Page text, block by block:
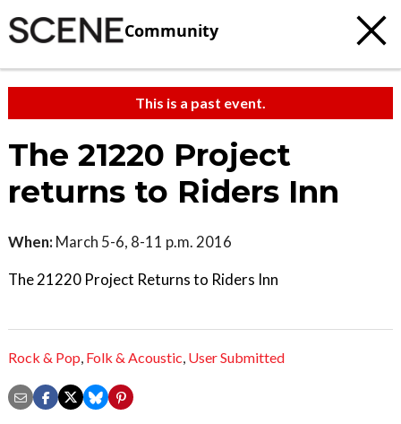
Community
This is a past event.
The 21220 Project
returns to Riders Inn
When: March 5-6, 8-11 p.m. 2016
The 21220 Project Returns to Riders Inn
Rock & Pop, Folk & Acoustic, User Submitted